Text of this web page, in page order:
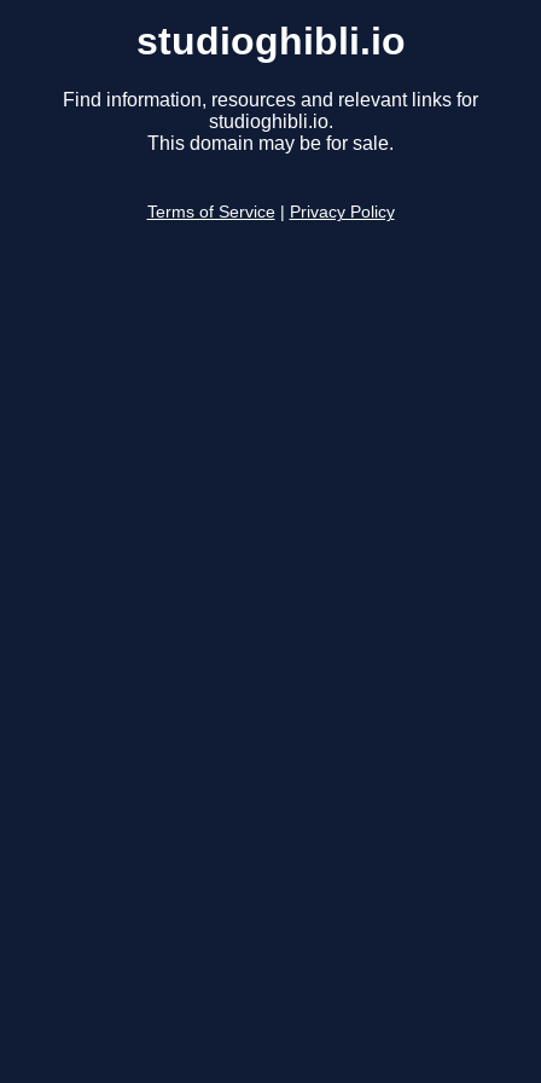
studioghibli.io
Find information, resources and relevant links for
studioghibli.io.
This domain may be for sale.
Terms of Service Privacy Policy